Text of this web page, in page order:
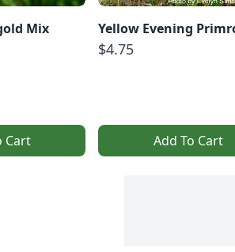
Mix
Cart
Yellow Evening
$4.75
Add To Cart